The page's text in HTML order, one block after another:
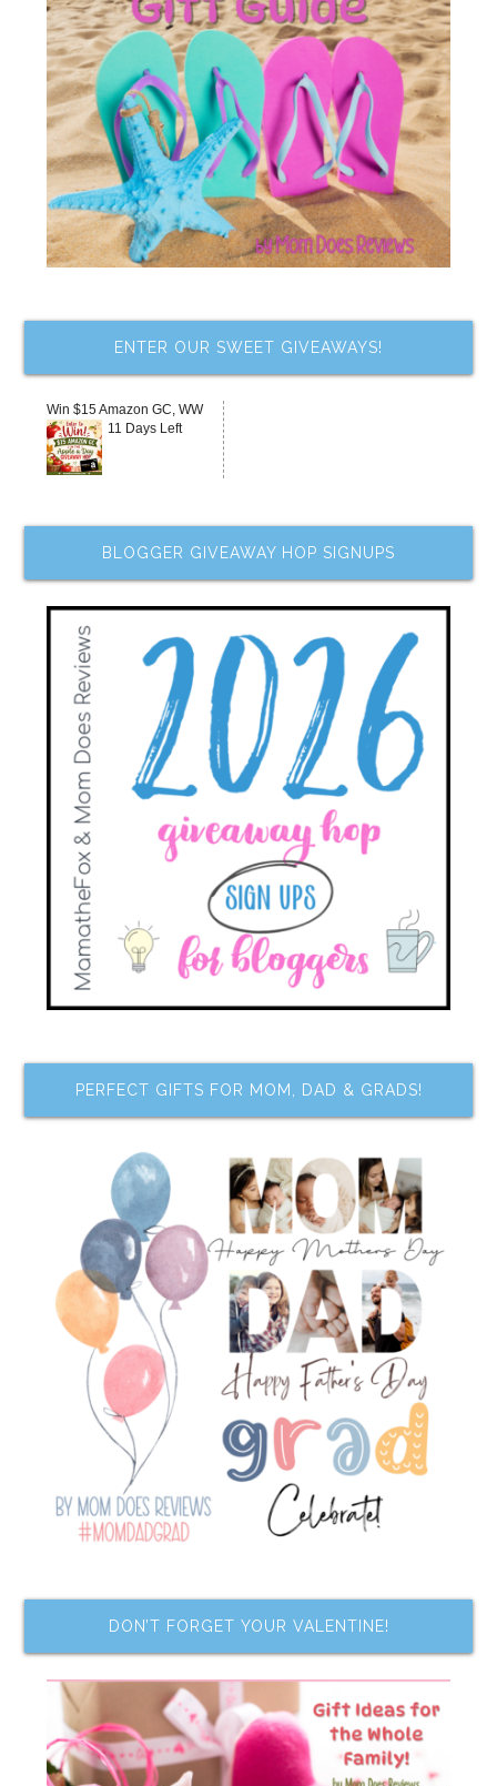
ENTER OUR SWEET GIVEAWAYS!
Win $15 Amazon GC, WW
11 Days Left
BLOGGER GIVEAWAY HOP SIGNUPS
PERFECT GIFTS FOR MOM, DAD & GRADS!
DON’T FORGET YOUR VALENTINE!